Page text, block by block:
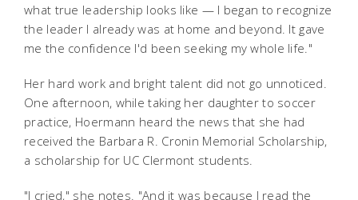
what true leadership looks like — I began to recognize
the leader I already was at home and beyond. It gave
me the confidence I'd been seeking my whole life."
Her hard work and bright talent did not go unnoticed.
One afternoon, while taking her daughter to soccer
practice, Hoermann heard the news that she had
received the Barbara R. Cronin Memorial Scholarship,
a scholarship for UC Clermont students.
"I cried," she notes. "And it was because I read the